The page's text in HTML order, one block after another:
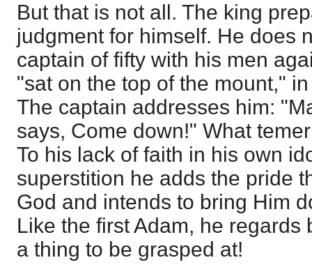
But that is not all. The king
judgment for himself. He does
captain of fifty with his men
"sat on the top of the mount,"
The captain addresses him:
says, Come down!" What
To his lack of faith in his own
superstition he adds the pride
God and intends to bring Him
Like the first Adam, he regards
a thing to be grasped at!